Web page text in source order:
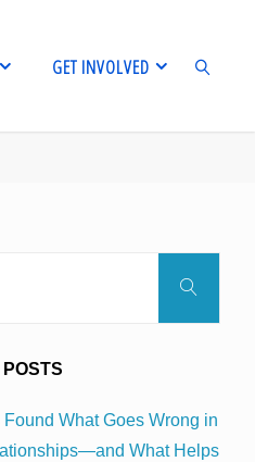
GET INVOLVED
Search
What Goes Wrong in
What Helps